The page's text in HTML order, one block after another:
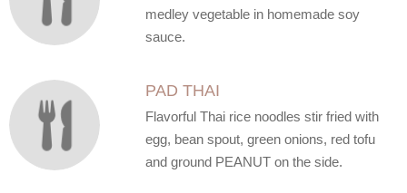
medley vegetable in homemade soy
sauce.
PAD THAI
Flavorful Thai rice noodles stir fried with
egg, bean spout, green onions, red tofu
and ground PEANUT on the side.